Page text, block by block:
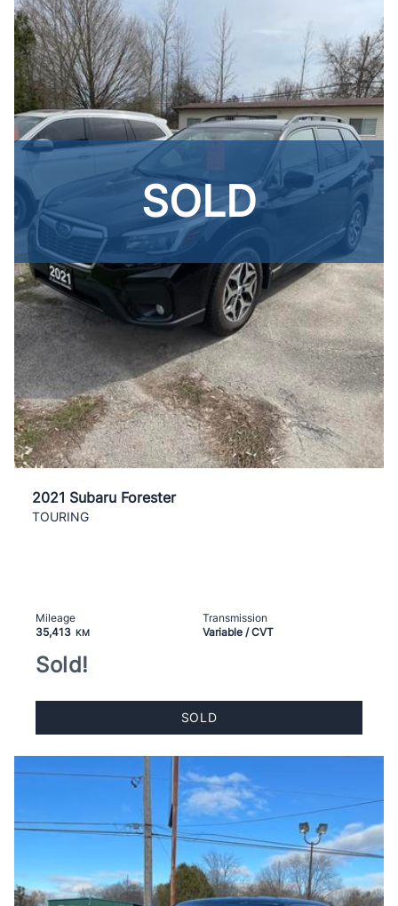
SOLD
2021 Subaru Forester
TOURING
Mileage
35,413
KM
Transmission
Variable / CVT
Sold!
SOLD